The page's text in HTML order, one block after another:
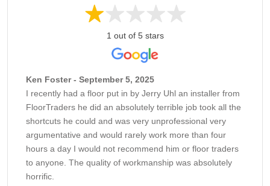
1 out of 5 stars
Ken Foster - September 5, 2025
I recently had a floor put in by Jerry Uhl an installer from
FloorTraders he did an absolutely terrible job took all the
shortcuts he could and was very unprofessional very
argumentative and would rarely work more than four
hours a day I would not recommend him or floor traders
to anyone. The quality of workmanship was absolutely
horrific.